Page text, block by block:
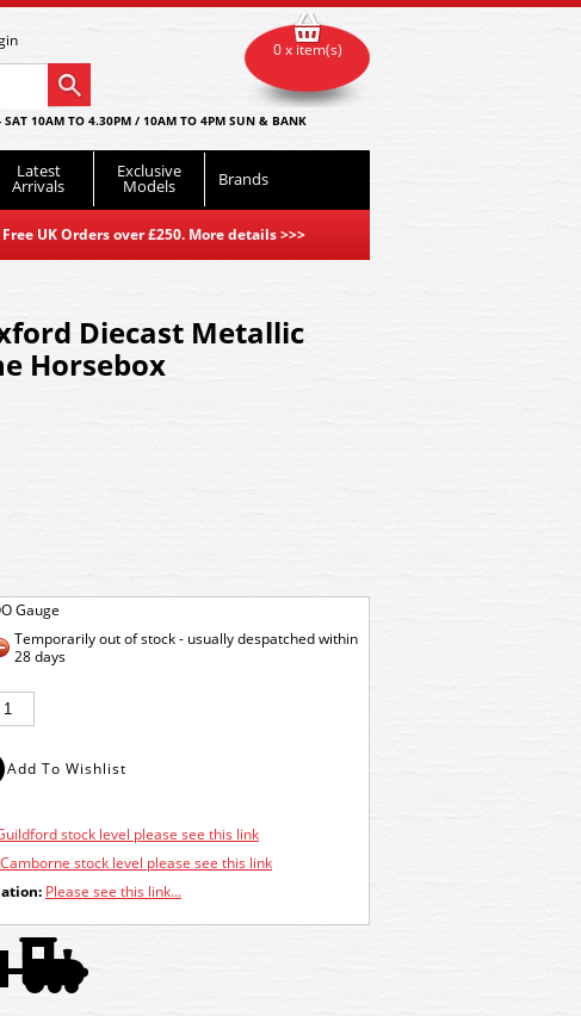
10AM TO 4.30PM / 10AM TO 4PM SUN & BANK
Latest
Arrivals
Exclusive
Models Brands
UK Orders over £250. More details>>>
0 x item(s)
Diecast Metallic
Horsebox
Gauge
Temporarily out of stock - usually despatched within
28 days
stock level please see this link
stock level please see this link
Please see this link...